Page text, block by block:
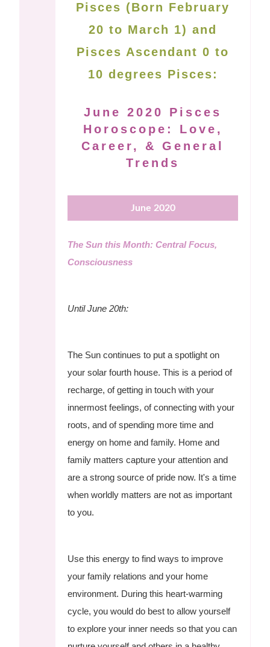
Pisces (Born February
20 to March 1) and
Pisces Ascendant 0 to
10 degrees Pisces:
June 2020 Pisces
Horoscope: Love,
Career, & General
Trends
June 2020
The Sun this Month: Central Focus,
Consciousness
Until June 20th:
The Sun continues to put a spotlight on
your solar fourth house. This is a period of
recharge, of getting in touch with your
innermost feelings, of connecting with your
roots, and of spending more time and
energy on home and family. Home and
family matters capture your attention and
are a strong source of pride now. It's a time
when worldly matters are not as important
to you.
Use this energy to find ways to improve
your family relations and your home
environment. During this heart-warming
cycle, you would do best to allow yourself
to explore your inner needs so that you can